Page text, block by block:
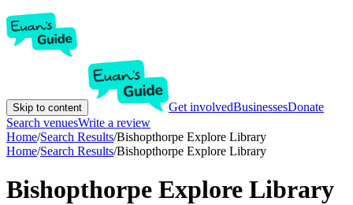
Skip to content Get involvedBusinessesDonate
Search venuesWrite a review
Home/Search Results/Bishopthorpe Explore Library
Home/Search Results/Bishopthorpe Explore Library
Bishopthorpe Explore Library